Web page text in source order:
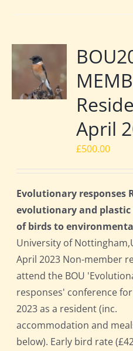
April
£500.00
Evolutionary responses
evolutionary and plastic
of birds to
University of
April 2023 Non-member
attend the BOU
responses' conference
2023 as a resident (inc.
accommodation and
below). Early bird rate